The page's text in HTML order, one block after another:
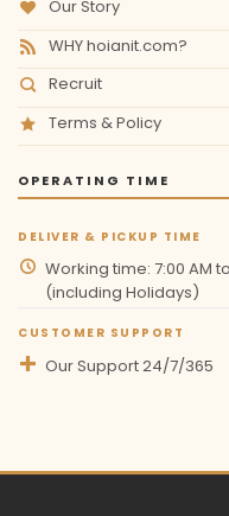
Our Story
WHY hoianit.com?
Recruit
Terms & Policy
OPERATING TIME
DELIVER & PICKUP TIME
Working time: 7:00 AM
(including Holidays)
CUSTOMER SUPPORT
Our Support 24/7/365